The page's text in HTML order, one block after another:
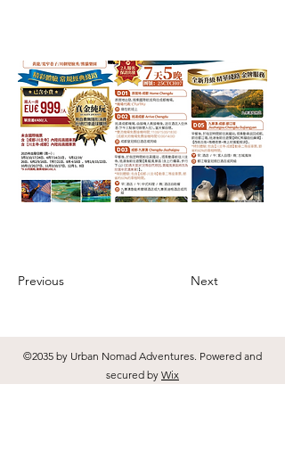
Previous Next
©2035 by Urban Nomad Adventures. Powered and
secured by Wix